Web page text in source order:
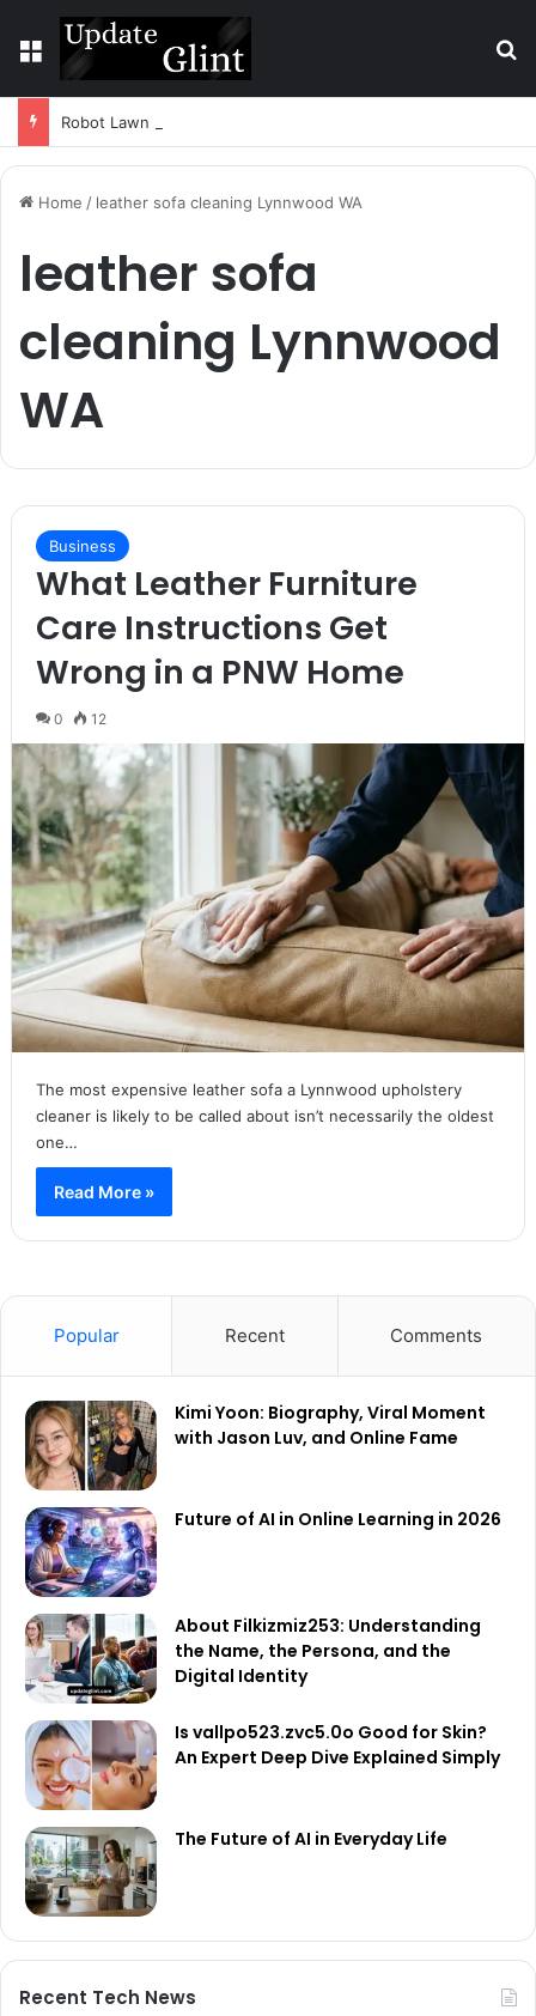
Menu
Home / leather sofa cleaning Lynnwood WA
leather sofa
cleaning Lynnwood
WA
Business
What Leather Furniture
Care Instructions Get
Wrong in a PNW Home
0 12
The most expensive leather sofa a Lynnwood upholstery
cleaner is likely to be called about isn’t necessarily the oldest
one…
Read More »
Popular Recent Comments
Kimi Yoon: Biography, Viral Moment
with Jason Luv, and Online Fame
Future of AI in Online Learning in 2026
About Filkizmiz253: Understanding
the Name, the Persona, and the
Digital Identity
Is vallpo523.zvc5.0o Good for Skin?
An Expert Deep Dive Explained Simply
The Future of AI in Everyday Life
Recent Tech News